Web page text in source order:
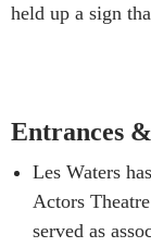
held up a sign
Entrances
Les Waters
Actors
served as